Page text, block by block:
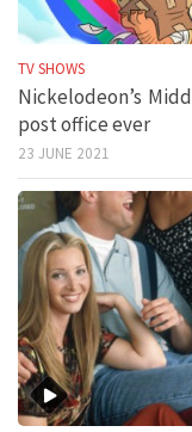
TV SHOWS
Nickelodeon’s
post office ever
23 JUNE 2021